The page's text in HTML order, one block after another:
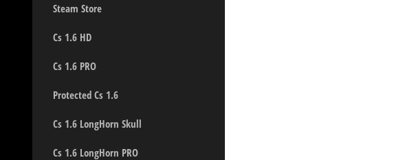
Steam Store
Cs 1.6 HD
Cs 1.6 PRO
Protected Cs 1.6
Cs 1.6 LongHorn Skull
Cs 1.6 LongHorn PRO